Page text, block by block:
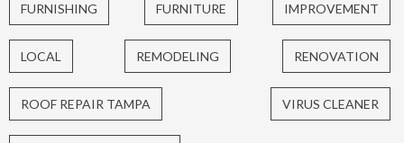
FURNISHING FURNITURE IMPROVEMENT
LOCAL REMODELING RENOVATION
ROOF REPAIR TAMPA VIRUS CLEANER